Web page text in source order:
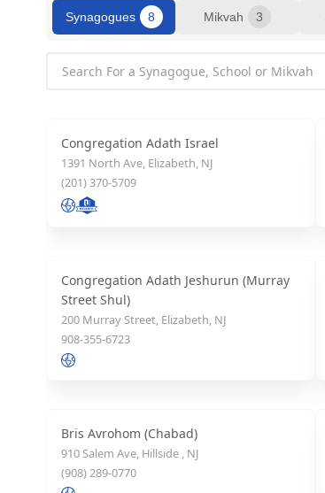
Synagogues 8 Mikvah 3
Congregation Adath Israel
1391 North Ave, Elizabeth, NJ
(201) 370-5709
Congregation Adath Jeshurun (Murray
Street Shul)
200 Murray Street, Elizabeth, NJ
908-355-6723
Bris Avrohom (Chabad)
910 Salem Ave, Hillside , NJ
(908) 289-0770